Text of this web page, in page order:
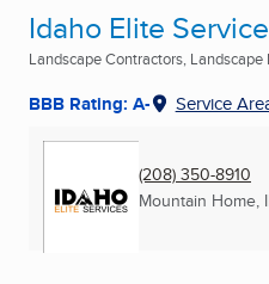
Idaho Elite
Landscape Contractors,
BBB Rating: A- Service
(208) 350-8910
Mountain Home,